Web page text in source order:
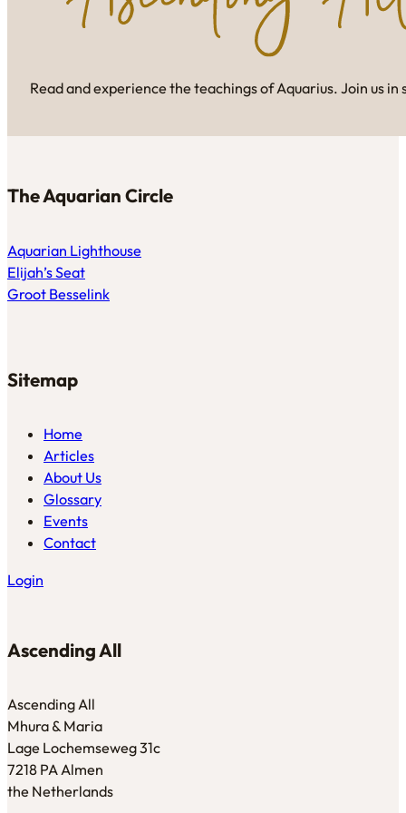
Read and experience the teachings of Aquarius. Join us
The Aquarian Circle
Aquarian Lighthouse
Elijah’s Seat
Groot Besselink
Sitemap
Home
Articles
About Us
Glossary
Events
Contact
Login
Ascending All
Ascending All
Mhura & Maria
Lage Lochemseweg 31c
7218 PA Almen
the Netherlands